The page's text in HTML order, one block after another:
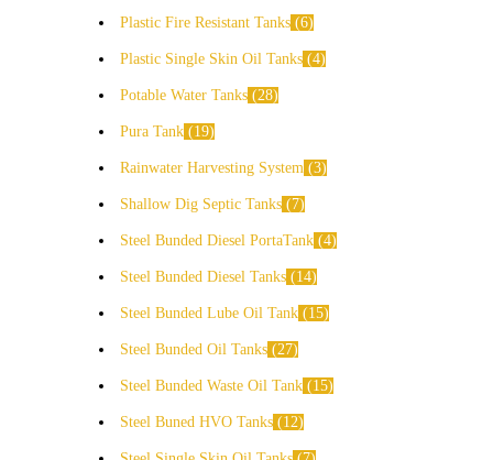
Plastic Fire Resistant Tanks 6
Plastic Single Skin Oil Tanks 4
Potable Water Tanks 28
Pura Tank 19
Rainwater Harvesting System 3
Shallow Dig Septic Tanks 7
Steel Bunded Diesel PortaTank 4
Steel Bunded Diesel Tanks 14
Steel Bunded Lube Oil Tank 15
Steel Bunded Oil Tanks 27
Steel Bunded Waste Oil Tank 15
Steel Buned HVO Tanks 12